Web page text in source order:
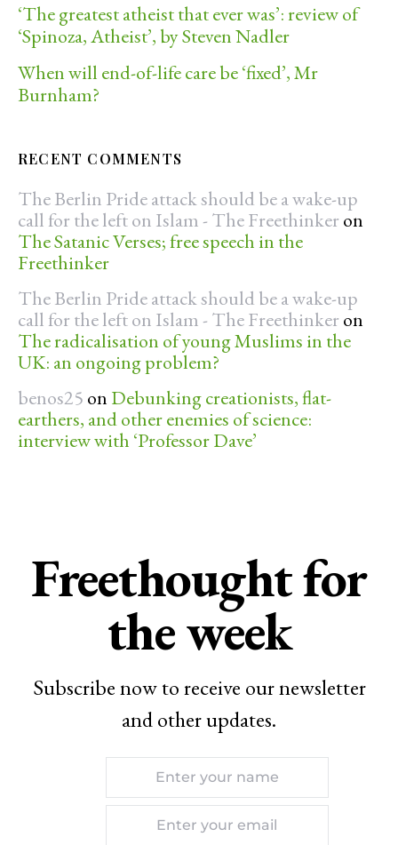
‘The greatest atheist that ever was’: review of
‘Spinoza, Atheist’, by Steven Nadler
When will end-of-life care be ‘fixed’, Mr
Burnham?
RECENT COMMENTS
The Berlin Pride attack should be a wake-up
call for the left on Islam - The Freethinker on
The Satanic Verses; free speech in the
Freethinker
The Berlin Pride attack should be a wake-up
call for the left on Islam - The Freethinker on
The radicalisation of young Muslims in the
UK: an ongoing problem?
benos25 on Debunking creationists, flat-
earthers, and other enemies of science:
interview with ‘Professor Dave’
Freethought for
the week
Subscribe now to receive our newsletter
and other updates.